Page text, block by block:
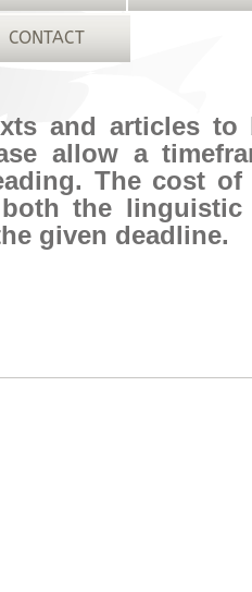
CONTACT
and articles
allow a
The cost
the
given deadline.